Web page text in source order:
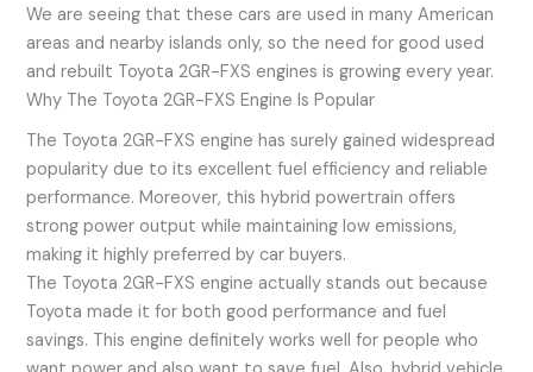
We are seeing that these cars are used in many American
areas and nearby islands only, so the need for good used
and rebuilt Toyota 2GR-FXS engines is growing every year.
Why The Toyota 2GR-FXS Engine Is Popular
The Toyota 2GR-FXS engine has surely gained widespread
popularity due to its excellent fuel efficiency and reliable
performance. Moreover, this hybrid powertrain offers
strong power output while maintaining low emissions,
making it highly preferred by car buyers.
The Toyota 2GR-FXS engine actually stands out because
Toyota made it for both good performance and fuel
savings. This engine definitely works well for people who